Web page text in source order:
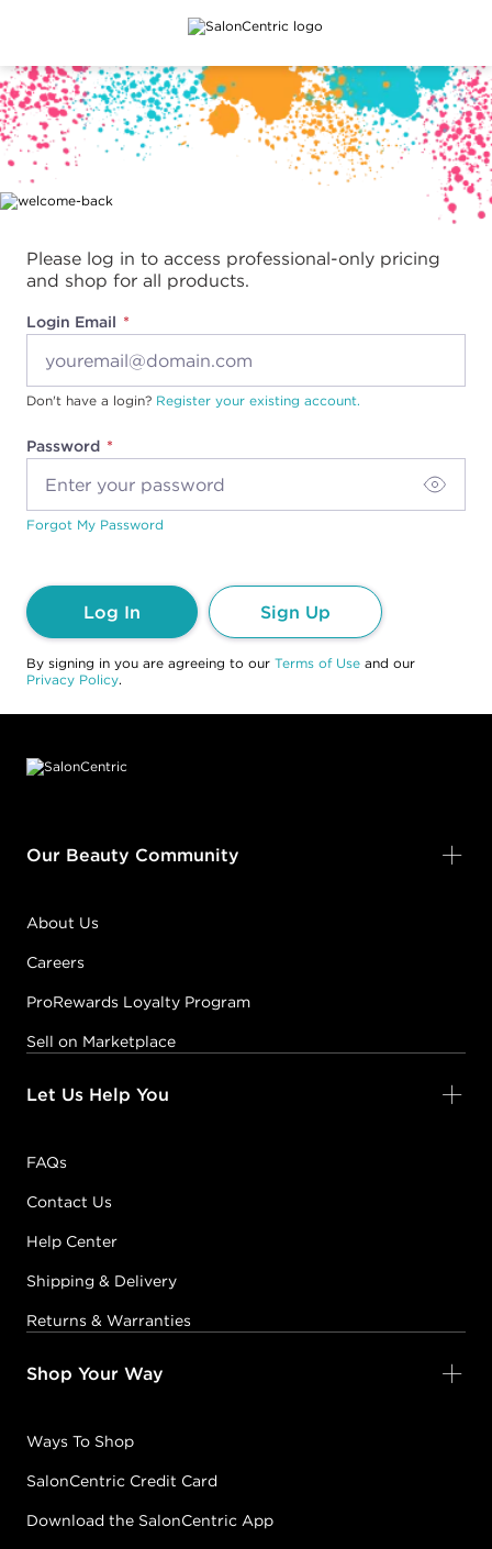
Main content
Please log in to access professional-only pricing
and shop for all products.
Login Email
Password
Don't have a login? Register your existing account.
Forgot My Password
Log In Sign Up
By signing in you are agreeing to our Terms of Use and our
Privacy Policy.
Our Beauty Community
About Us
Careers
ProRewards Loyalty Program
Sell on Marketplace
Let Us Help You
FAQs
Contact Us
Help Center
Shipping & Delivery
Returns & Warranties
Shop Your Way
Ways To Shop
SalonCentric Credit Card
Download the SalonCentric App